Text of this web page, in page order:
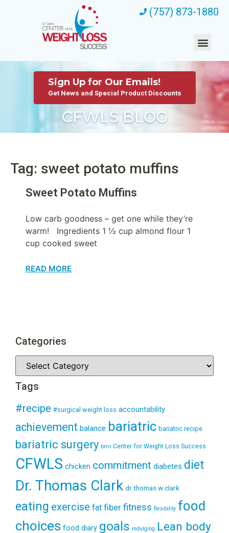
(757) 873-1880
CFWLS BLOG
Sign Up for Our Emails!
Get News and Special Product Discounts
Tag: sweet potato muffins
Sweet Potato Muffins
Low carb goodness – get one while they’re
warm! Ingredients 1 ½ cup almond flour 1
cup cooked sweet
READ MORE
Categories
Tags
#recipe #surgical weight loss accountability
achievement balance bariatric bariatric recipe
bariatric surgery bmi Center for Weight Loss Success
CFWLS chicken commitment diabetes diet
Dr. Thomas Clark dr thomas w clark
eating exercise fat fiber fitness flexibility food
choices food diary goals indulging Lean body